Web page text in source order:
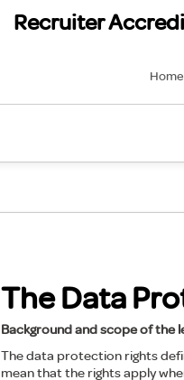
Recruiter
Home
The Data
Background and scope of the
The data protection rights
mean that the rights apply